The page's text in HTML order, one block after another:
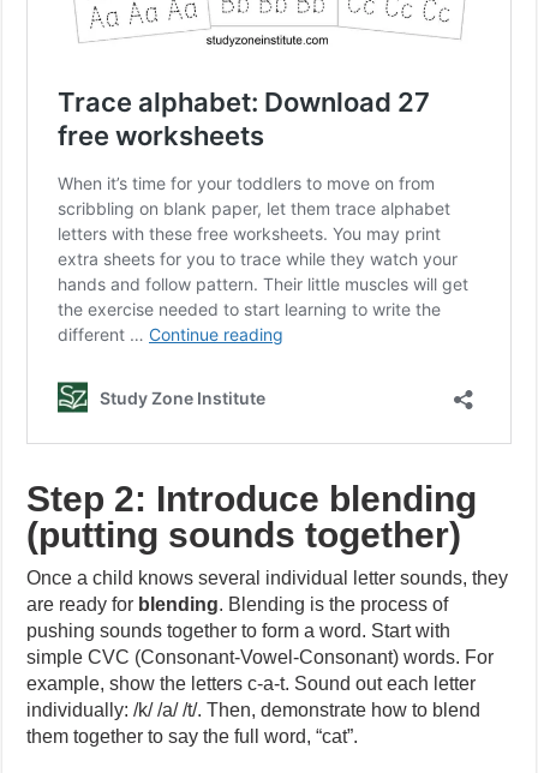
Step 2: Introduce blending
(putting sounds together)
Once a child knows several individual letter sounds, they
are ready for blending. Blending is the process of
pushing sounds together to form a word. Start with
simple CVC (Consonant-Vowel-Consonant) words. For
example, show the letters c-a-t. Sound out each letter
individually: /k/ /a/ /t/. Then, demonstrate how to blend
them together to say the full word, “cat”.